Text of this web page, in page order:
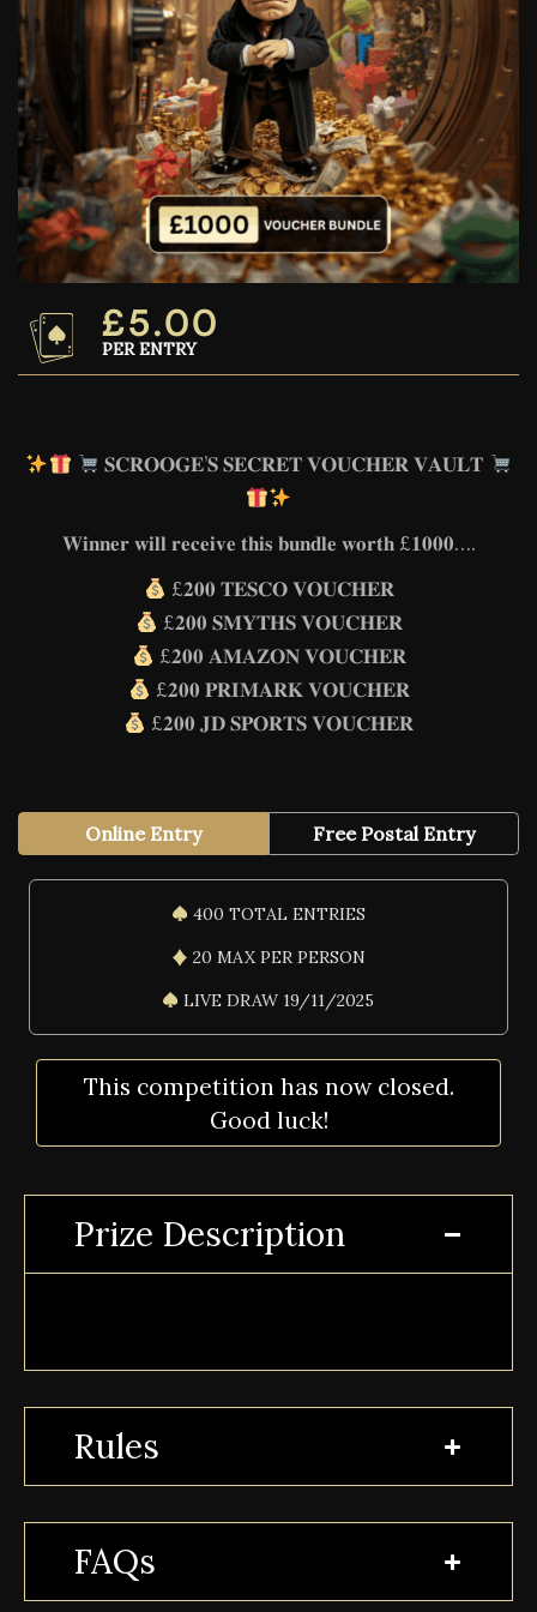
£5.00
PER ENTRY
𝐒𝐂𝐑𝐎𝐎𝐆𝐄’𝐒 𝐒𝐄𝐂𝐑𝐄𝐓 𝐕𝐎𝐔𝐂𝐇𝐄𝐑 𝐕𝐀𝐔𝐋𝐓
𝐖𝐢𝐧𝐧𝐞𝐫 𝐰𝐢𝐥𝐥 𝐫𝐞𝐜𝐞𝐢𝐯𝐞 𝐭𝐡𝐢𝐬 𝐛𝐮𝐧𝐝𝐥𝐞 𝐰𝐨𝐫𝐭𝐡 £𝟏𝟎𝟎𝟎….
£𝟐𝟎𝟎 𝐓𝐄𝐒𝐂𝐎 𝐕𝐎𝐔𝐂𝐇𝐄𝐑
£𝟐𝟎𝟎 𝐒𝐌𝐘𝐓𝐇𝐒 𝐕𝐎𝐔𝐂𝐇𝐄𝐑
£𝟐𝟎𝟎 𝐀𝐌𝐀𝐙𝐎𝐍 𝐕𝐎𝐔𝐂𝐇𝐄𝐑
£𝟐𝟎𝟎 𝐏𝐑𝐈𝐌𝐀𝐑𝐊 𝐕𝐎𝐔𝐂𝐇𝐄𝐑
£𝟐𝟎𝟎 𝐉𝐃 𝐒𝐏𝐎𝐑𝐓𝐒 𝐕𝐎𝐔𝐂𝐇𝐄𝐑
Online Entry Free Postal Entry
400 TOTAL ENTRIES
20 MAX PER PERSON
LIVE DRAW 19/11/2025
This competition has now closed.
Good luck!
Prize Description
Rules
FAQs